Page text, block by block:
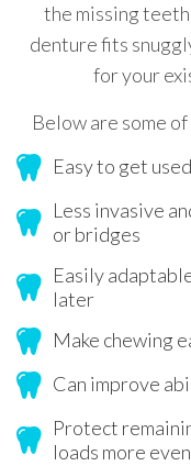
the missing
denture fits
for your
Below are some
Easy to get
Less invasive
or bridges
Easily
later
Make chewing
Can improve
Protect
loads more